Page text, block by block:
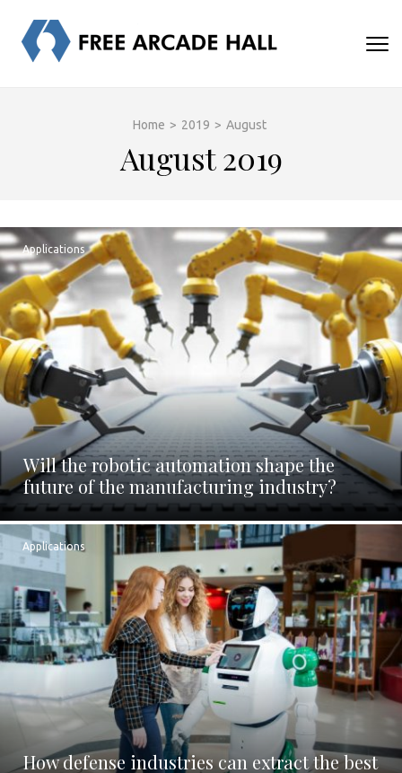
content
Human turns me on
Home > 2019 > August
August 2019
Applications
Will the robotic automation shape the
future of the manufacturing industry?
Applications
How defense industries can extract the best